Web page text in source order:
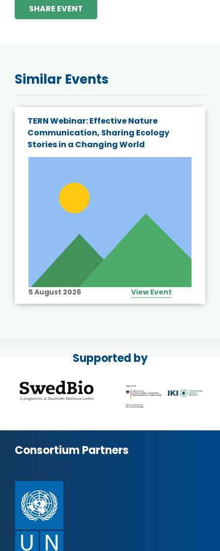
SHARE EVENT
Similar Events
TERN Webinar: Effective Nature
Communication, Sharing Ecology
Stories in a Changing World
5 August 2026 View Event
Supported by
Consortium Partners